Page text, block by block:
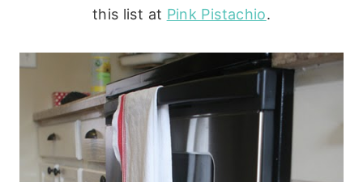
this list at Pink Pistachio.